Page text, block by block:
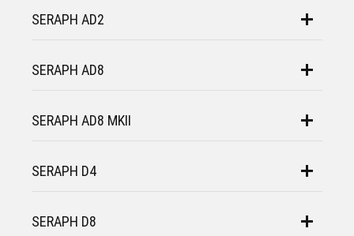
SERAPH AD2
SERAPH AD8
SERAPH AD8 MKII
SERAPH D4
SERAPH D8